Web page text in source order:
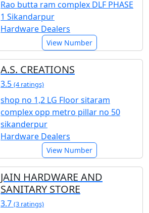
Rao butta ram complex DLF PHASE
1 Sikandarpur
Hardware Dealers
View Number
A.S. CREATIONS
3.5 (4 ratings)
shop no 1,2 LG Floor sitaram
complex opp metro pillar no 50
sikanderpur
Hardware Dealers
View Number
JAIN HARDWARE AND
SANITARY STORE
3.7 (3 ratings)